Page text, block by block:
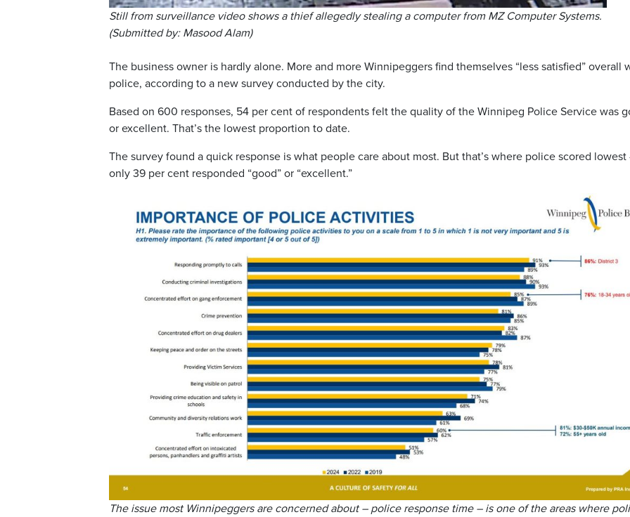
Still from surveillance video shows a thief allegedly stealing a computer from MZ Computer Systems.
(Submitted by: Masood Alam)
The business owner is hardly alone. More and more Winnipeggers find themselves “less satisfied” overall
police, according to a new survey conducted by the city.
Based on 600 responses, 54 per cent of respondents felt the quality of the Winnipeg Police Service was
or excellent. That’s the lowest proportion to date.
The survey found a quick response is what people care about most. But that’s where police scored lowest
only 39 per cent responded “good” or “excellent.”
The issue most Winnipeggers are concerned about – police response time – is one of the areas where